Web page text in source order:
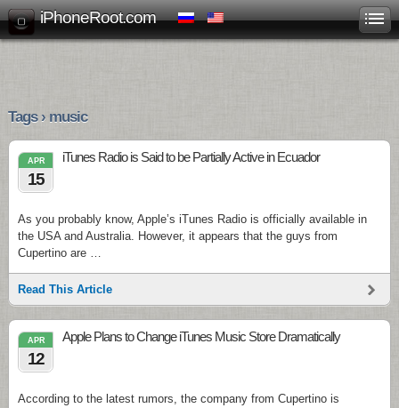
iPhoneRoot.com
Tags › music
APR
15
iTunes Radio is Said to be Partially Active in Ecuador
As you probably know, Apple’s iTunes Radio is officially available in
the USA and Australia. However, it appears that the guys from
Cupertino are …
Read This Article
APR
12
Apple Plans to Change iTunes Music Store Dramatically
According to the latest rumors, the company from Cupertino is